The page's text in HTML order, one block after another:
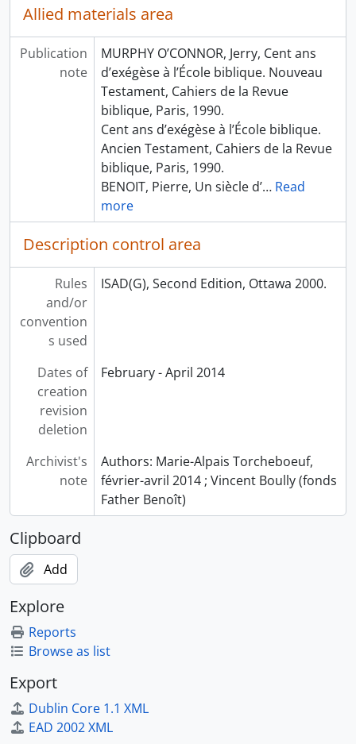
Allied materials area
Publication
note
MURPHY O’CONNOR, Jerry, Cent ans
d’exégèse à l’École biblique. Nouveau
Testament, Cahiers de la Revue
biblique, Paris, 1990.
Cent ans d’exégèse à l’École biblique.
Ancien Testament, Cahiers de la Revue
biblique, Paris, 1990.
BENOIT, Pierre, Un siècle d’… Read
more
Description control area
Rules
and/or
convention
s used
ISAD(G), Second Edition, Ottawa 2000.
Dates of
creation
revision
deletion
February - April 2014
Archivist's
note
Authors: Marie-Alpais Torcheboeuf,
février-avril 2014 ; Vincent Boully (fonds
Father Benoît)
Clipboard
Add
Explore
Reports
Browse as list
Export
Dublin Core 1.1 XML
EAD 2002 XML